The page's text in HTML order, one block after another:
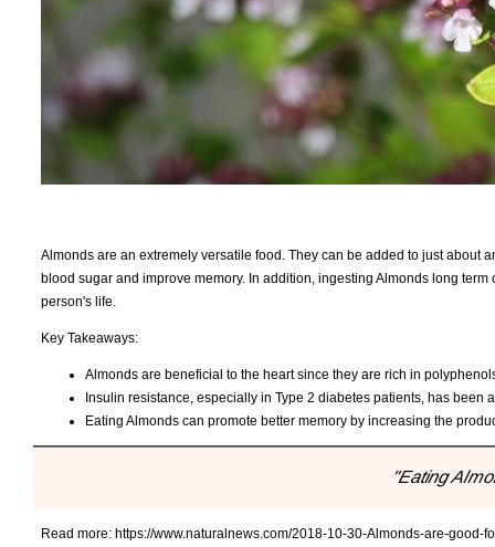
Almonds are an extremely versatile food. They can be added to just about
blood sugar and improve memory. In addition, ingesting Almonds long
person's life.
Key Takeaways:
Almonds are beneficial to the heart since they are rich in
Insulin resistance, especially in Type 2 diabetes patients, has been
Eating Almonds can promote better memory by increasing the
"Eating
Read more: https://www.naturalnews.com/2018-10-30-Almonds-are-good-